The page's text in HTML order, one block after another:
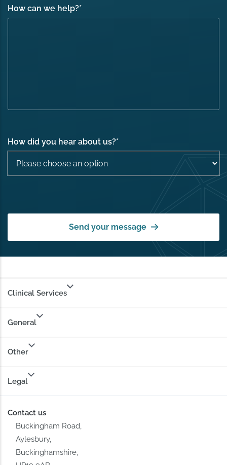
How can we help?*
How did you hear about us?*
Send your message
Clinical Services
General
Other
Legal
Contact us
Buckingham Road,
Aylesbury,
Buckinghamshire,